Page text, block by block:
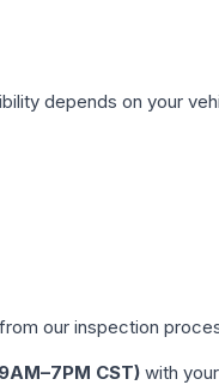
depends on your
our inspection
CST) with